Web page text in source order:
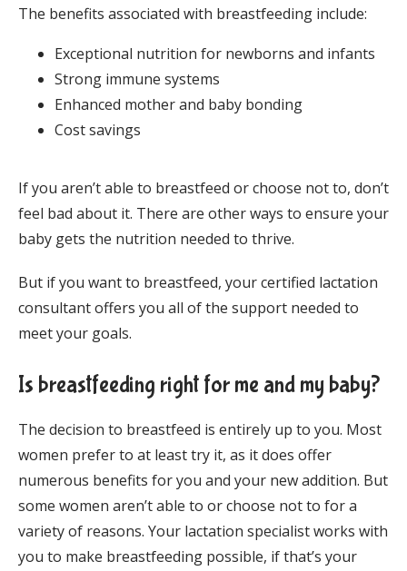
The benefits associated with breastfeeding include:
Exceptional nutrition for newborns and infants
Strong immune systems
Enhanced mother and baby bonding
Cost savings
If you aren’t able to breastfeed or choose not to, don’t
feel bad about it. There are other ways to ensure your
baby gets the nutrition needed to thrive.
But if you want to breastfeed, your certified lactation
consultant offers you all of the support needed to
meet your goals.
Is breastfeeding right for me and my baby?
The decision to breastfeed is entirely up to you. Most
women prefer to at least try it, as it does offer
numerous benefits for you and your new addition. But
some women aren’t able to or choose not to for a
variety of reasons. Your lactation specialist works with
you to make breastfeeding possible, if that’s your